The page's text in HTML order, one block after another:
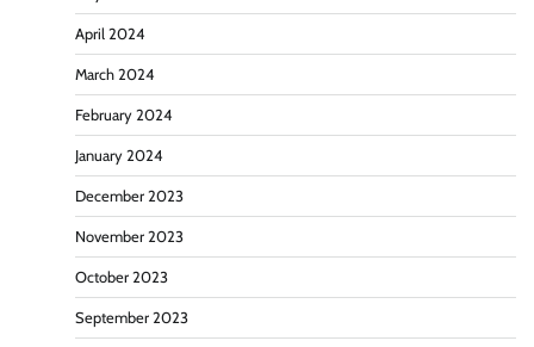
April 2024
March 2024
February 2024
January 2024
December 2023
November 2023
October 2023
September 2023